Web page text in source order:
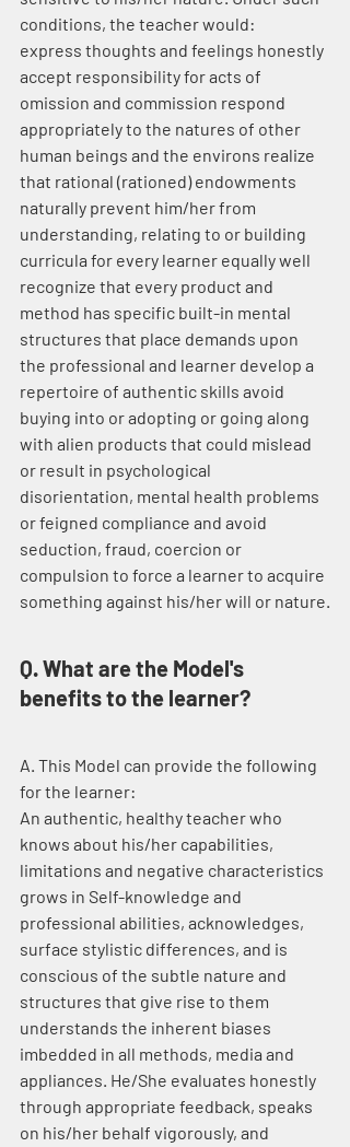
conditions, the teacher would:
express thoughts and feelings honestly
accept responsibility for acts of
omission and commission respond
appropriately to the natures of other
human beings and the environs realize
that rational (rationed) endowments
naturally prevent him/her from
understanding, relating to or building
curricula for every learner equally well
recognize that every product and
method has specific built-in mental
structures that place demands upon
the professional and learner develop a
repertoire of authentic skills avoid
buying into or adopting or going along
with alien products that could mislead
or result in psychological
disorientation, mental health problems
or feigned compliance and avoid
seduction, fraud, coercion or
compulsion to force a learner to acquire
something against his/her will or nature.
Q. What are the Model's
benefits to the learner?
A. This Model can provide the following
for the learner:
An authentic, healthy teacher who
knows about his/her capabilities,
limitations and negative characteristics
grows in Self-knowledge and
professional abilities, acknowledges,
surface stylistic differences, and is
conscious of the subtle nature and
structures that give rise to them
understands the inherent biases
imbedded in all methods, media and
appliances. He/She evaluates honestly
through appropriate feedback, speaks
on his/her behalf vigorously, and